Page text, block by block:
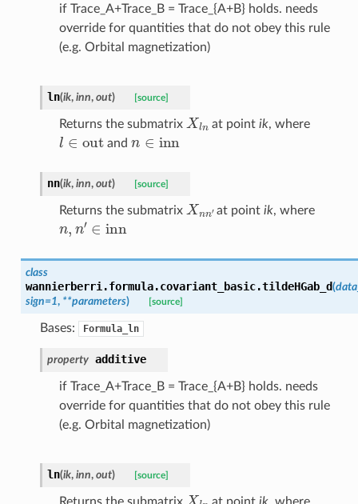
if Trace_A+Trace_B = Trace_{A+B} holds. needs
override for quantities that do not obey this rule
(e.g. Orbital magnetization)
ln(ik, inn, out) [source]
Returns the submatrix Xln at point ik, where
l∈out and ∈ inn
nn(ik, inn, out) [source]
Returns the submatrix Xn at pointik, where
′∈inn
class
wannierberri.formula.covariant_basic.tildeHGab_d(
sign=1, **parameters) [source]
Bases: Formula_ln
property additive
if Trace_A+Trace_B = Trace_{A+B} holds. needs
override for quantities that do not obey this rule
(e.g. Orbital magnetization)
ln(ik, inn, out) [source]
Xln